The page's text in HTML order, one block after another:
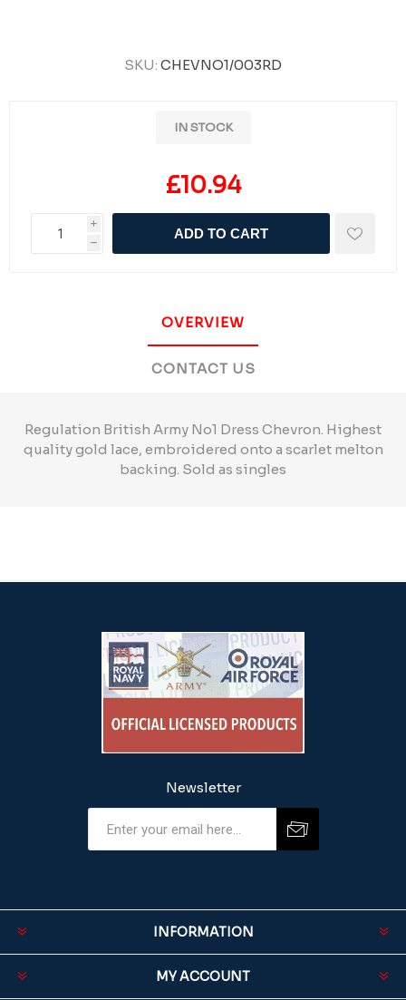
SKU: CHEVNO1/003RD
IN STOCK
£10.94
i
h
ADD TO CART
OVERVIEW
CONTACT US
Regulation British Army No1 Dress Chevron. Highest
quality gold lace, embroidered onto a scarlet melton
backing. Sold as singles
Newsletter
INFORMATION
MY ACCOUNT